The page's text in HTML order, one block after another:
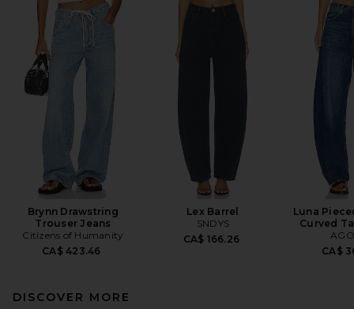
Brynn Drawstring
Trouser Jeans
Citizens of Humanity
CA$ 423.46
Lex Barrel
SNDYS
CA$ 166.26
Luna
Curved
CA$
DISCOVER MORE